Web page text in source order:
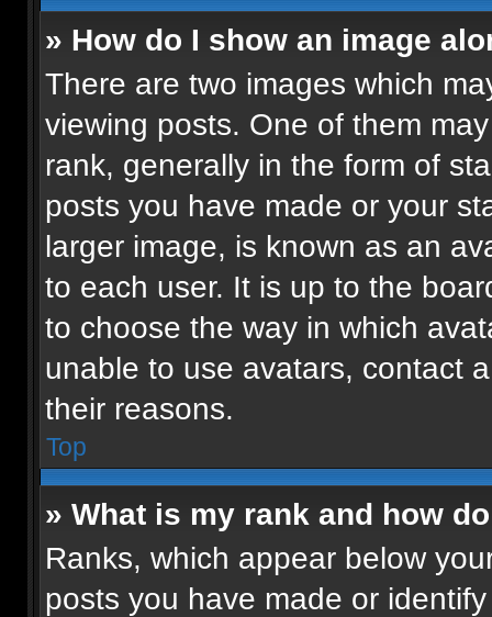
» How do I show an image
There are two images which
viewing posts. One of them
rank, generally in the form of
posts you have made or your
larger image, is known as an
to each user. It is up to the
to choose the way in which
unable to use avatars, contact
their reasons.
Top
» What is my rank and how
Ranks, which appear below
posts you have made or